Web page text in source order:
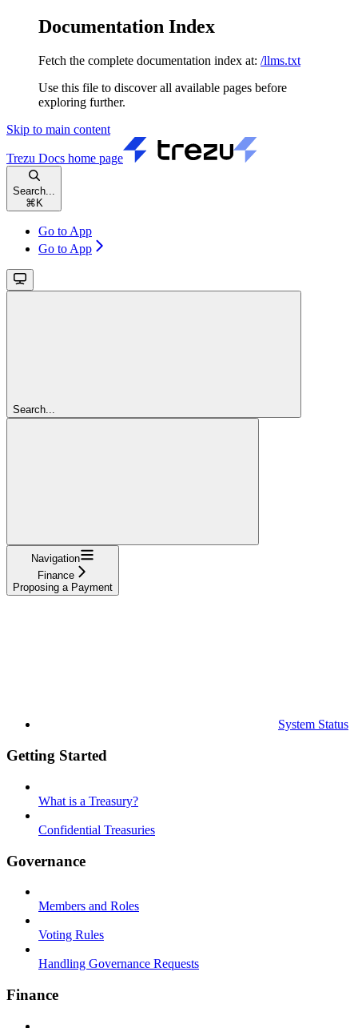
Documentation Index
Fetch the complete documentation index at: /llms.txt
Use this file to discover all available pages before
exploring further.
Skip to main content
Trezu Docs home page
Search...
⌘ K
Go to App
Go to App
Search...
Navigation
Finance
Proposing a Payment
System Status
Getting Started
What is a Treasury?
Confidential Treasuries
Governance
Members and Roles
Voting Rules
Handling Governance Requests
Finance